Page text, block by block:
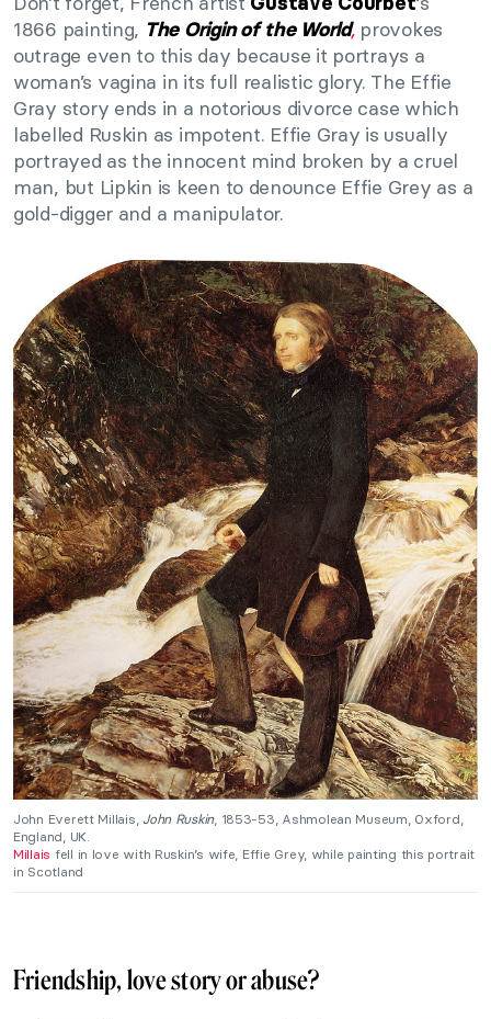
1866 painting, The Origin of the World,provokes
outrage even to this day because it portrays a
woman’s vagina in its full realistic glory. The Effie
Gray story ends in a notorious divorce case which
labelled Ruskin as impotent. Effie Gray is usually
portrayed as the innocent mind broken by a cruel
man, but Lipkin is keen to denounce Effie Grey as a
gold-digger and a manipulator.
John Everett Millais, John Ruskin, 1853-53, Ashmolean Museum, Oxford,
England, UK.
Millais fell in love with Ruskin’s wife, Effie Grey, while painting this portrait
in Scotland
Friendship, love story or abuse?